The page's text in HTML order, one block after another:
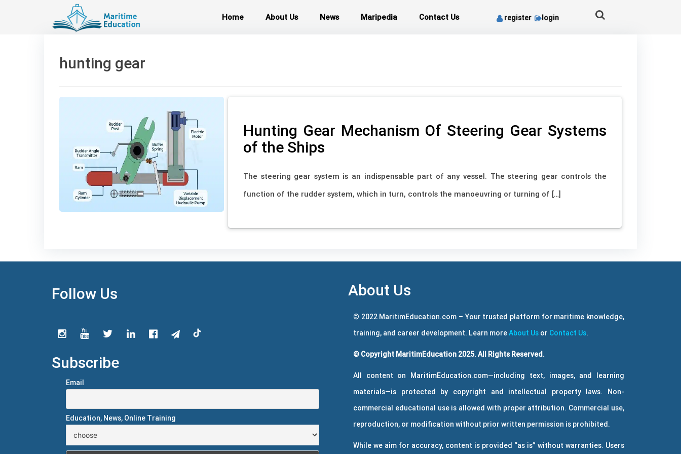
Home About Us News Maripedia Contact Us register login
hunting gear
Hunting Gear Mechanism Of Steering Gear Systems
of the Ships
The steering gear system is an indispensable part of any vessel. The steering gear controls the
function of the rudder system, which in turn, controls the manoeuvring or turning of […]
Follow Us
Subscribe
Email
Education, News, Online Training
About Us
© 2022 MaritimEducation.com – Your trusted platform for maritime knowledge,
training, and career development. Learn moreAbout Us or Contact Us.
© Copyright MaritimEducation 2025. All Rights Reserved.
All content on MaritimEducation.com—including text, images, and learning
materials—is protected by copyright and intellectual property laws. Non-
commercial educational use is allowed with proper attribution. Commercial use,
reproduction, or modification without prior written permission is prohibited.
While we aim for accuracy, content is provided “as is” without warranties. Users